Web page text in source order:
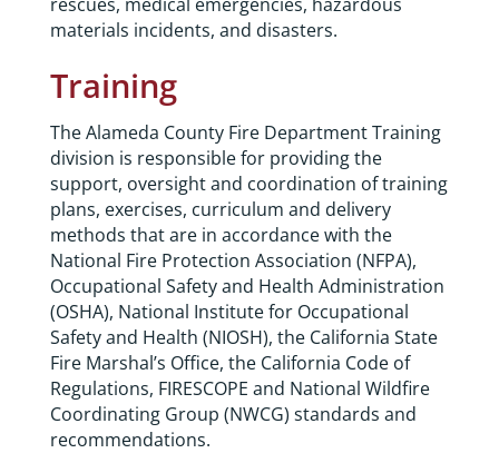
materials incidents, and disasters.
Training
The Alameda County Fire Department Training
division is responsible for providing the
support, oversight and coordination of training
plans, exercises, curriculum and delivery
methods that are in accordance with the
National Fire Protection Association (NFPA),
Occupational Safety and Health Administration
(OSHA), National Institute for Occupational
Safety and Health (NIOSH), the California State
Fire Marshal’s Office, the California Code of
Regulations, FIRESCOPE and National Wildfire
Coordinating Group (NWCG) standards and
recommendations.